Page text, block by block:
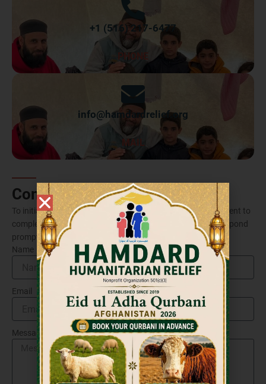
+1 (516) 217-6477
PHONE
info@hamdardrelief.org
MAIL
Contact Form
To initiate contact with us through email, kindly take a moment to
complete the form provided below. Rest assured, we will respond
promptly to your inquiry.
Name
Email
Message